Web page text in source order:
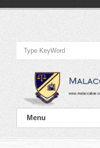
Official
Website
of
Malacca
Bar
Official
Website
Bar
Menu